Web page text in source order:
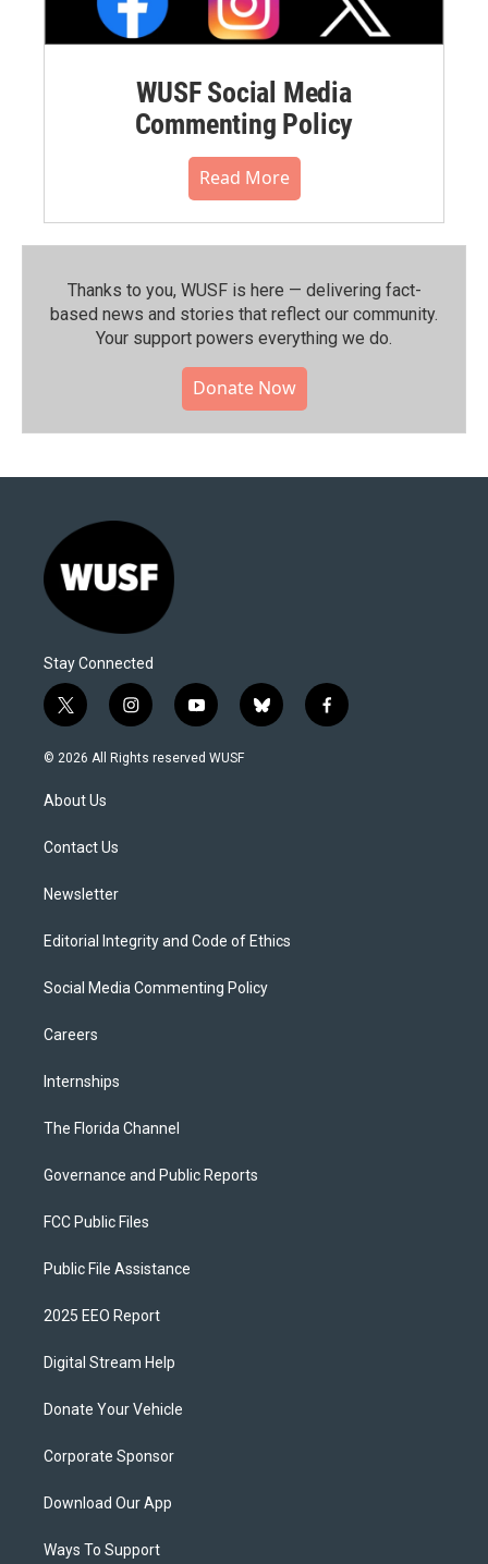
WUSF Social Media
Commenting Policy
Read More
Thanks to you, WUSF is here — delivering fact-
based news and stories that reflect our community.⁠
Your support powers everything we do.
Donate Now
Stay Connected
t
w
i
t
e
i
n
s
y
o
u
b
l
f
a
© 2026 All Rights reserved WUSF
About Us
Contact Us
Newsletter
Editorial Integrity and Code of Ethics
Social Media Commenting Policy
Careers
Internships
The Florida Channel
Governance and Public Reports
FCC Public Files
Public File Assistance
2025 EEO Report
Digital Stream Help
Donate Your Vehicle
Corporate Sponsor
Download Our App
Ways To Support